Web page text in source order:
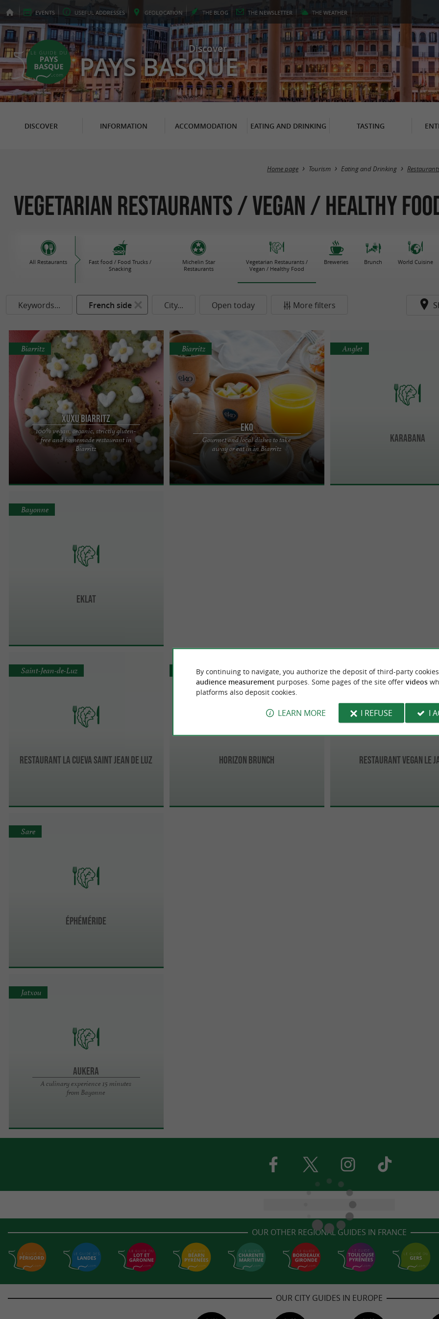
EVENTS USEFUL ADDRESSES GEOLOCATION THE BLOG THE NEWSLETTER THE WEATHER
Discover
PAYS BASQUE
DISCOVER INFORMATION ACCOMMODATION EATING AND DRINKING TASTING
Home page Tourism Eating and Drinking
Vegetarian Restaurants / Vegan / Healthy
All Restaurants
Fast food / Food Trucks /
Snacking
Michelin Star
Restaurants
Vegetarian Restaurants /
Vegan / Healthy Food
Breweries Brunch World Cuisine
Keywords... French side City... Open today More filters
Xuxu Biarritz
100% vegan, organic, strictly gluten-
free and homemade restaurant in
Biarritz
Biarritz
The Xuxu Biarritz team welcomes you to Biarritz,
near the Saint-Charles district and a few minutes
from the Grande ...
EKO
Gourmet and local dishes to take
away or eat in in Biarritz
Biarritz
What if we could eat on the go and eat well, really
well? At Eko, we serve you seasonal, cooked and
delicious dishes ...
Karabana
Anglet
Eklat
Bayonne
Restaurant la Cueva Saint Jean de Luz
Saint-Jean-de-Luz
Horizon Brunch
Saint-Jean-de-Luz
Restaurant Vegan Le
Biarritz
Éphéméride
Sare
Aukera
A culinary experience 15 minutes
from Bayonne
Jatxou
OUR OTHER REGIONAL GUIDES IN FRANCE
OUR CITY GUIDES IN EUROPE
By continuing to navigate, you authorize the deposit of third-party
audience measurement purposes. Some pages of the site offer videos
platforms also deposit cookies.
LEARN MORE I REFUSE I